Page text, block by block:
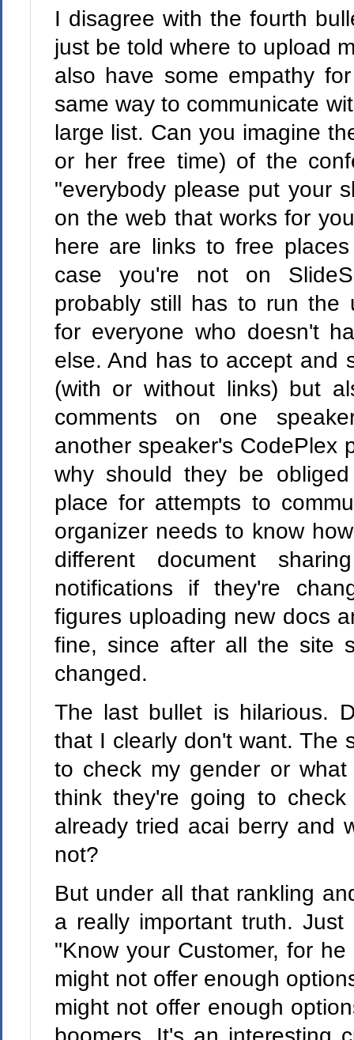
I disagree with the fourth
just be told where to upload
also have some empathy
same way to communicate
large list. Can you imagine
or her free time) of the
"everybody please put your
on the web that works for
here are links to free
case you're not on
probably still has to run the
for everyone who doesn't
else. And has to accept and
(with or without links) but
comments on one
another speaker's CodePlex
why should they be
place for attempts to
organizer needs to know
different document
notifications if they're
figures uploading new docs
fine, since after all the site
changed.
The last bullet is hilarious.
that I clearly don't want. The
to check my gender or
think they're going to
already tried acai berry and
not?
But under all that rankling
a really important truth.
"Know your Customer, for
might not offer enough
might not offer enough